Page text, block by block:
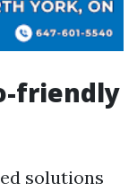
friendly
solutions